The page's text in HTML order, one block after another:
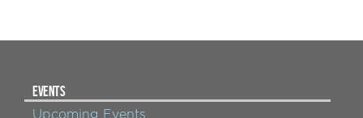
EVENTS
Upcoming Events